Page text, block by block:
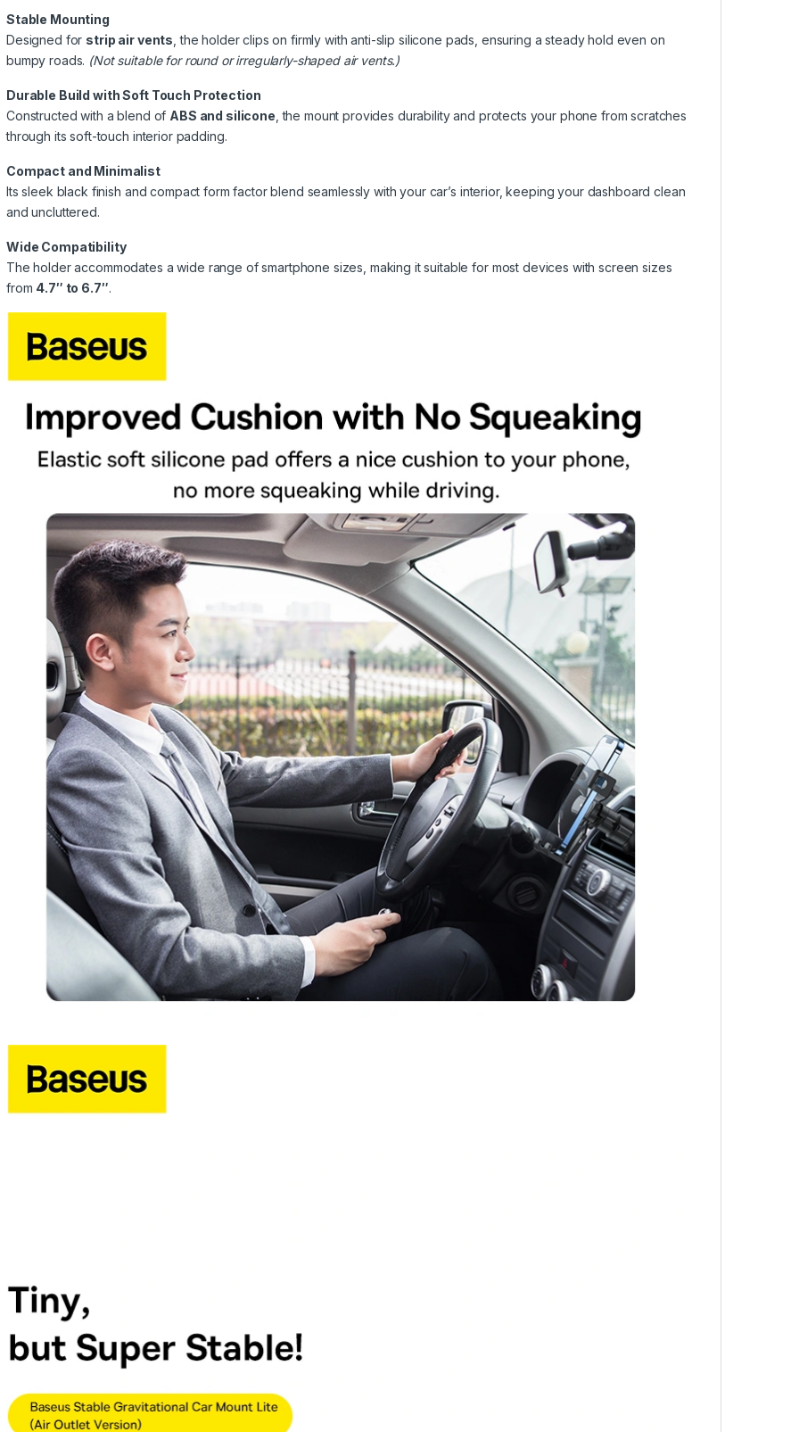
Stable Mounting
Designed for strip air vents , the holder clips on firmly with anti-slip silicone pads, ensuring a steady hold even on
bumpy roads. (Not suitable for round or irregularly-shaped air vents.)
Durable Build with Soft Touch Protection
Constructed with a blend of ABS and silicone , the mount provides durability and protects your phone from scratches
through its soft-touch interior padding.
Compact and Minimalist
Its sleek black finish and compact form factor blend seamlessly with your car’s interior, keeping your dashboard clean
and uncluttered.
Wide Compatibility
The holder accommodates a wide range of smartphone sizes, making it suitable for most devices with screen sizes
from 4.7″ to 6.7″.